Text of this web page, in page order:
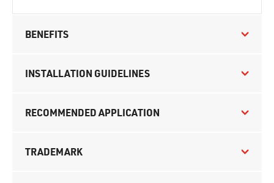
BENEFITS
INSTALLATION GUIDELINES
RECOMMENDED APPLICATION
TRADEMARK